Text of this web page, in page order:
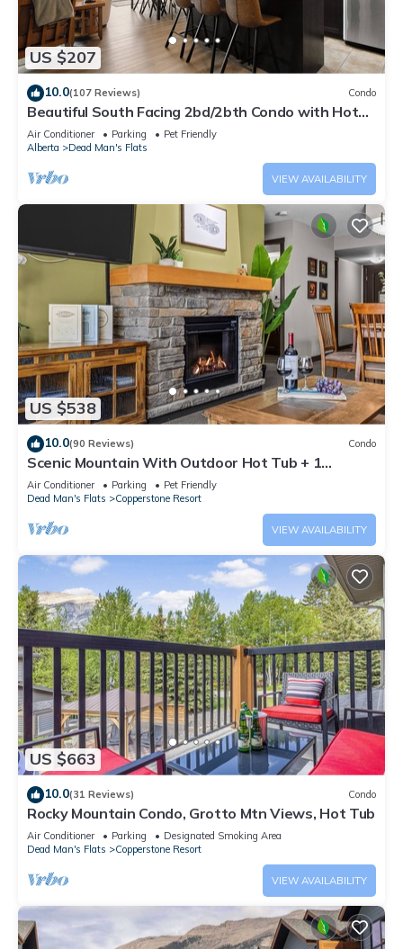
US $207
10.0(107 Reviews) Condo
Beautiful South Facing 2bd/2bth Condo with Hot
Tub and Gorgeous Mountain Views!
Air Conditioner Parking
Pet Friendly
Alberta
Dead Man's Flats
VIEW AVAILABILITY
US $538
10.0(90 Reviews) Condo
Scenic Mountain With Outdoor Hot Tub + 1
Bedroom + Den
Air Conditioner Parking
Pet Friendly
Dead Man's Flats
Copperstone Resort
VIEW AVAILABILITY
US $663
10.0(31 Reviews) Condo
Rocky Mountain Condo, Grotto Mtn Views, Hot Tub
Air Conditioner Parking
Designated Smoking Area
Dead Man's Flats
Copperstone Resort
VIEW AVAILABILITY